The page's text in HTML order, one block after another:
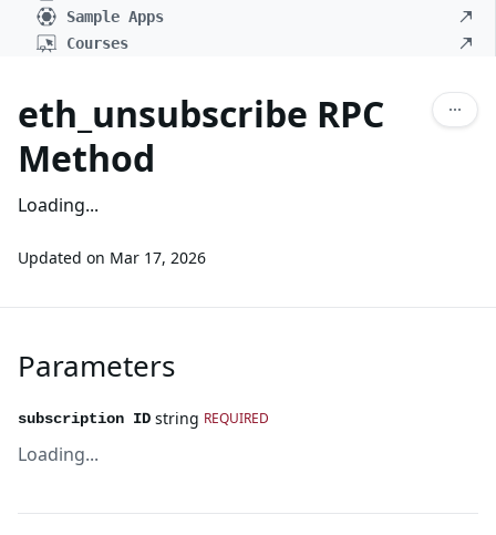
Sample Apps
Courses
eth_unsubscribe RPC
Method
Loading...
Updated on Mar 17, 2026
Parameters
subscription ID string REQUIRED
Loading...